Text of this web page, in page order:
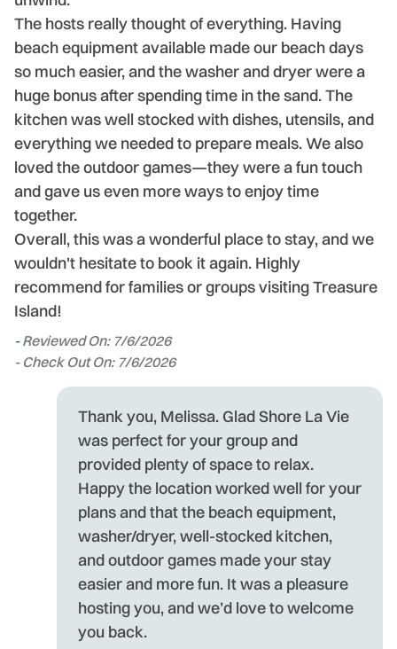
The hosts really thought of everything. Having
beach equipment available made our beach days
so much easier, and the washer and dryer were a
huge bonus after spending time in the sand. The
kitchen was well stocked with dishes, utensils, and
everything we needed to prepare meals. We also
loved the outdoor games—they were a fun touch
and gave us even more ways to enjoy time
together.
Overall, this was a wonderful place to stay, and we
wouldn't hesitate to book it again. Highly
recommend for families or groups visiting Treasure
Island!
-Reviewed On: 7/6/2026
- Check Out On: 7/6/2026
Thank you, Melissa. Glad Shore La Vie
was perfect for your group and
provided plenty of space to relax.
Happy the location worked well for your
plans and that the beach equipment,
washer/dryer, well-stocked kitchen,
and outdoor games made your stay
easier and more fun. It was a pleasure
hosting you, and we’d love to welcome
you back.